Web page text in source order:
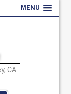
MENU
CA